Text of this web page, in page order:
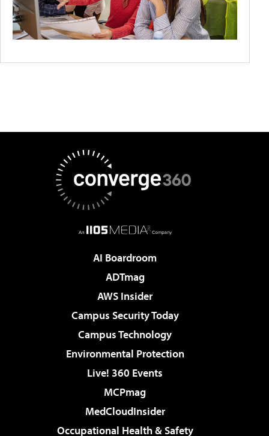
AI Boardroom
ADTmag
AWS Insider
Campus Security Today
Campus Technology
Environmental Protection
Live! 360 Events
MCPmag
MedCloudInsider
Occupational Health & Safety